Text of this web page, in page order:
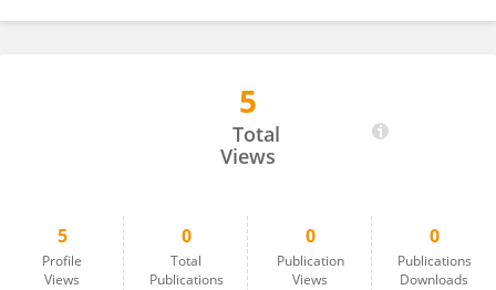
Poovitha Shruthi Paramashiva
5
Total
Views
5
Profile
Views
0
Total
Publications
0
Publication
Views
0
Publications
Downloads